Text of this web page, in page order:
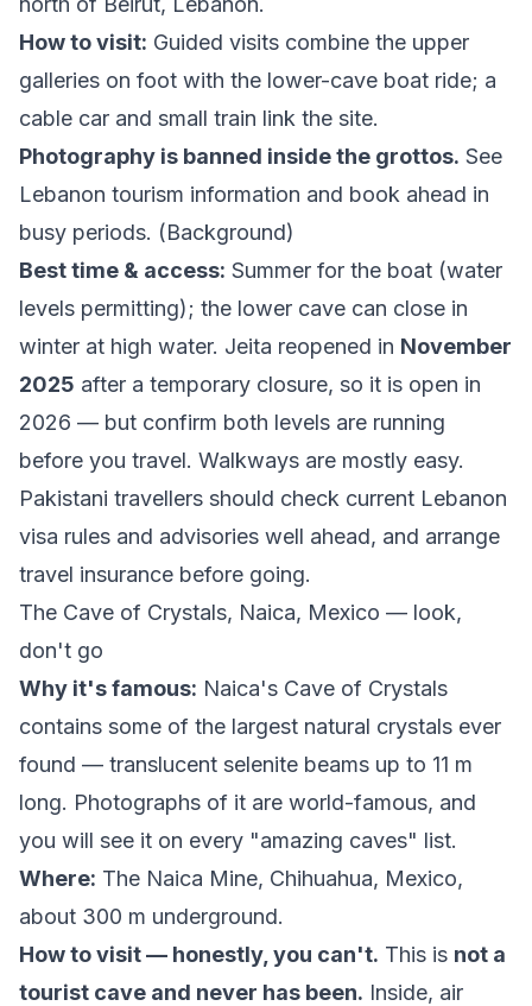
How to visit: Guided visits combine the upper
galleries on foot with the lower-cave boat ride; a
cable car and small train link the site.
Photography is banned inside the grottos. See
Lebanon tourism information and book ahead in
busy periods. (Background)
Best time & access: Summer for the boat (water
levels permitting); the lower cave can close in
winter at high water. Jeita reopened in November
2025 after a temporary closure, so it is open in
2026 — but confirm both levels are running
before you travel. Walkways are mostly easy.
Pakistani travellers should check current Lebanon
visa rules and advisories well ahead, and arrange
travel insurance before going.
The Cave of Crystals, Naica, Mexico — look,
don't go
Why it's famous: Naica's Cave of Crystals
contains some of the largest natural crystals ever
found — translucent selenite beams up to 11 m
long. Photographs of it are world-famous, and
you will see it on every "amazing caves" list.
Where: The Naica Mine, Chihuahua, Mexico,
about 300 m underground.
How to visit — honestly, you can't. This is not a
tourist cave and never has been. Inside, air